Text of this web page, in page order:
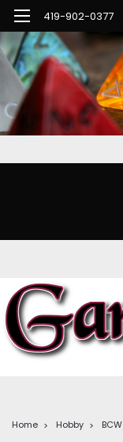
G-PNFN4ZN7B9
419-902-0377
Home Hobby BCW